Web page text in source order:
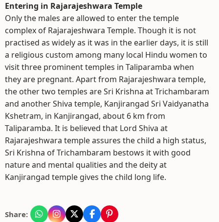
Entering in Rajarajeshwara Temple
Only the males are allowed to enter the temple
complex of Rajarajeshwara Temple. Though it is not
practised as widely as it was in the earlier days, it is still
a religious custom among many local Hindu women to
visit three prominent temples in Taliparamba when
they are pregnant. Apart from Rajarajeshwara temple,
the other two temples are Sri Krishna at Trichambaram
and another Shiva temple, Kanjirangad Sri Vaidyanatha
Kshetram, in Kanjirangad, about 6 km from
Taliparamba. It is believed that Lord Shiva at
Rajarajeshwara temple assures the child a high status,
Sri Krishna of Trichambaram bestows it with good
nature and mental qualities and the deity at
Kanjirangad temple gives the child long life.
Share: